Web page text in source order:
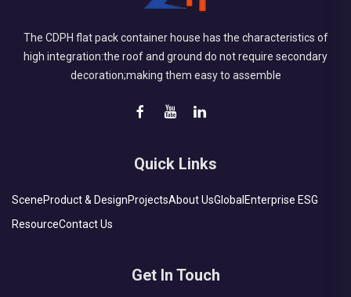
The CDPH flat pack container house has the characteristics of
high integration:the roof and ground do not require secondary
decoration;making them easy to assemble
Quick Links
SceneProduct & DesignProjectsAbout UsGlobal Enterprise ESG
ResourceContact Us
Get In Touch